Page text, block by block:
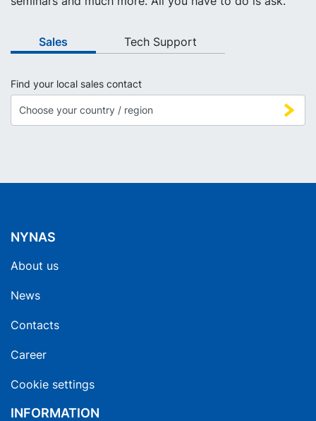
Sales Tech Support
Find your local sales contact
NYNAS
About us
News
Contacts
Career
Cookie settings
INFORMATION